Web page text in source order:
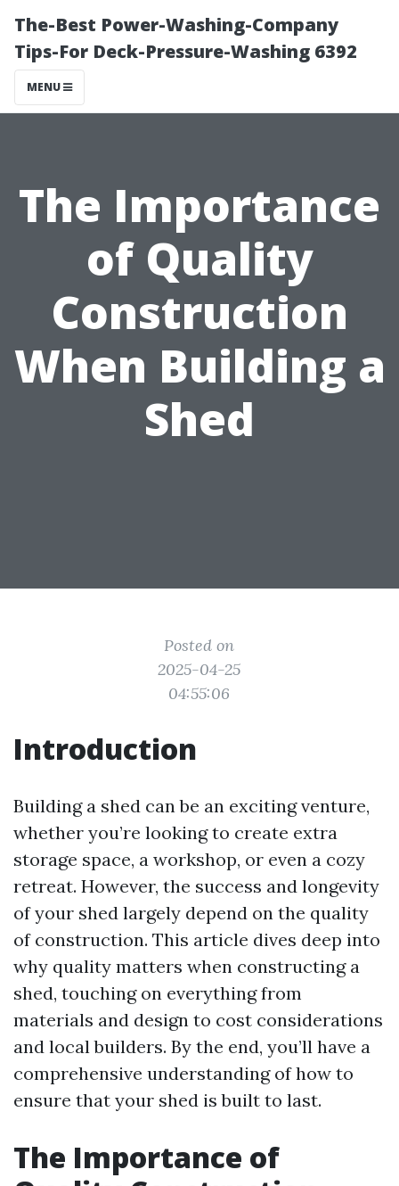
The-Best Power-Washing-Company
Tips-For Deck-Pressure-Washing 6392
MENU
The Importance
of Quality
Construction
When Building a
Shed
Posted on
2025-04-25
04:55:06
Introduction
Building a shed can be an exciting venture,
whether you’re looking to create extra
storage space, a workshop, or even a cozy
retreat. However, the success and longevity
of your shed largely depend on the quality
of construction. This article dives deep into
why quality matters when constructing a
shed, touching on everything from
materials and design to cost considerations
and local builders. By the end, you’ll have a
comprehensive understanding of how to
ensure that your shed is built to last.
The Importance of